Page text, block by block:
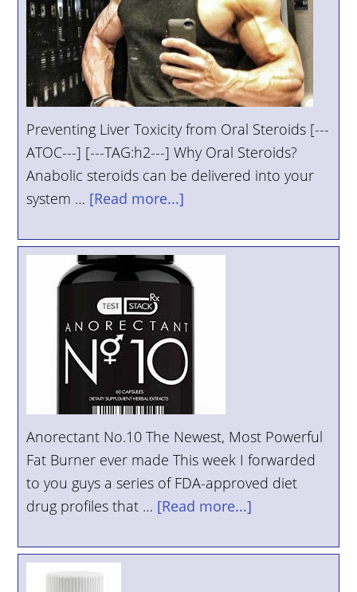
Preventing Liver Toxicity from Oral Steroids [---
ATOC---] [---TAG:h2---] Why Oral Steroids?
Anabolic steroids can be delivered into your
system … [Read more...]
Anorectant No.10 The Newest, Most Powerful
Fat Burner ever made This week I forwarded
to you guys a series of FDA-approved diet
drug profiles that … [Read more...]